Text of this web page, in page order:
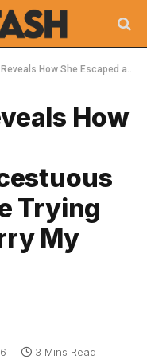
a Polygamous, Incestuous Cult: ‘They Were Trying To Make Me Marry My Cousin’
How
Trying
My
3 Mins Read